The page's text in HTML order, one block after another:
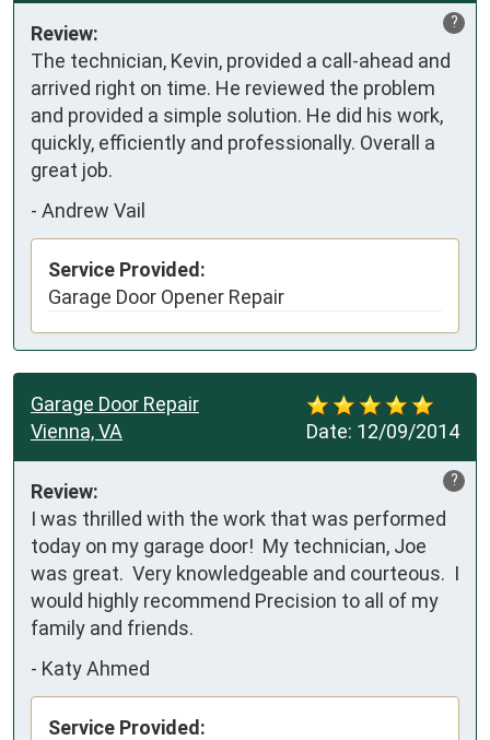
?
Review:
The technician, Kevin, provided a call-ahead and
arrived right on time. He reviewed the problem
and provided a simple solution. He did his work,
quickly, efficiently and professionally. Overall a
great job.
- Andrew Vail
Service Provided:
Garage Door Opener Repair
Date: 12/09/2014
Garage Door Repair
Vienna, VA
?
Review:
I was thrilled with the work that was performed
today on my garage door!  My technician, Joe
was great.  Very knowledgeable and courteous.  I
would highly recommend Precision to all of my
family and friends.
- Katy Ahmed
Service Provided: